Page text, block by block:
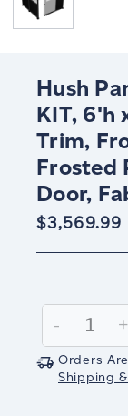
Hush
KIT, 6'h
Trim,
Frosted
Door,
$3,569.99
Stock:
- +
Orders
Shipping